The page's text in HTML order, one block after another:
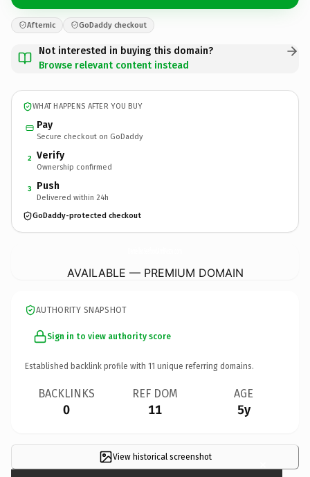
Afternic GoDaddy checkout
Not interested in buying this domain?
Browse relevant content instead
WHAT HAPPENS AFTER YOU BUY
Pay
Secure checkout on GoDaddy
2 Verify
Ownership confirmed
3 Push
Delivered within 24h
GoDaddy-protected checkout
AVAILABLE — PREMIUM DOMAIN
AUTHORITY SNAPSHOT
Sign in to view authority score
Established backlink profile with 11 unique referring domains.
BACKLINKS
0
REF DOM
11
AGE
5y
View historical screenshot ×